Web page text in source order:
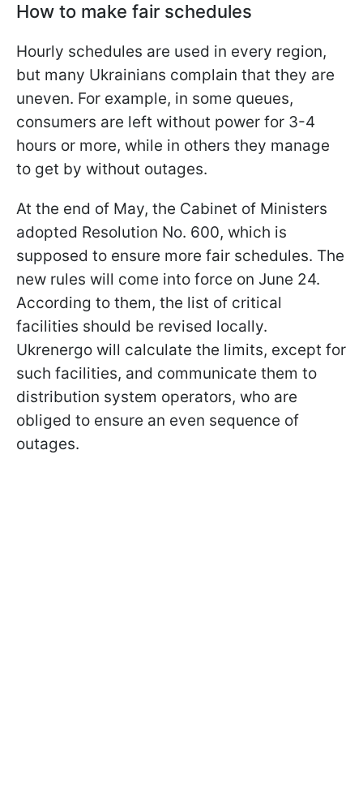
How to make fair schedules
Hourly schedules are used in every region,
but many Ukrainians complain that they are
uneven. For example, in some queues,
consumers are left without power for 3-4
hours or more, while in others they manage
to get by without outages.
At the end of May, the Cabinet of Ministers
adopted Resolution No. 600, which is
supposed to ensure more fair schedules. The
new rules will come into force on June 24.
According to them, the list of critical
facilities should be revised locally.
Ukrenergo will calculate the limits, except for
such facilities, and communicate them to
distribution system operators, who are
obliged to ensure an even sequence of
outages.